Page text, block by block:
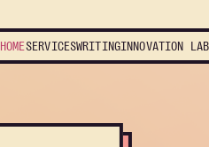
HOMESERVICESWRITINGINNOVATION LAB